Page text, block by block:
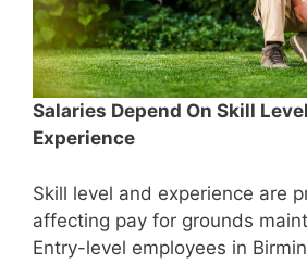
Salaries Depend On Skill
Experience
Skill level and experience are
affecting pay for grounds
Entry-level employees in